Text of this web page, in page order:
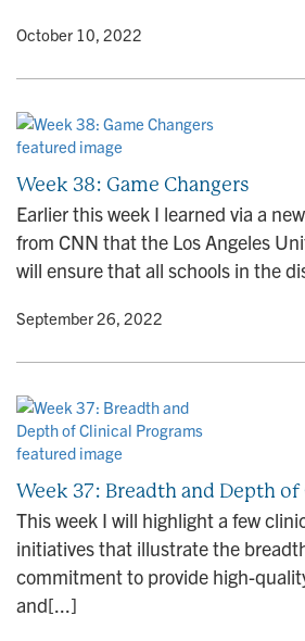
• October 10, 2022
Week 38: Game Changers
Earlier this week I learned via a
from CNN that the Los Angeles
will ensure that all schools in the
• September 26, 2022
Week 37: Breadth and Depth
This week I will highlight a few
initiatives that illustrate the
commitment to provide high-
and[...]